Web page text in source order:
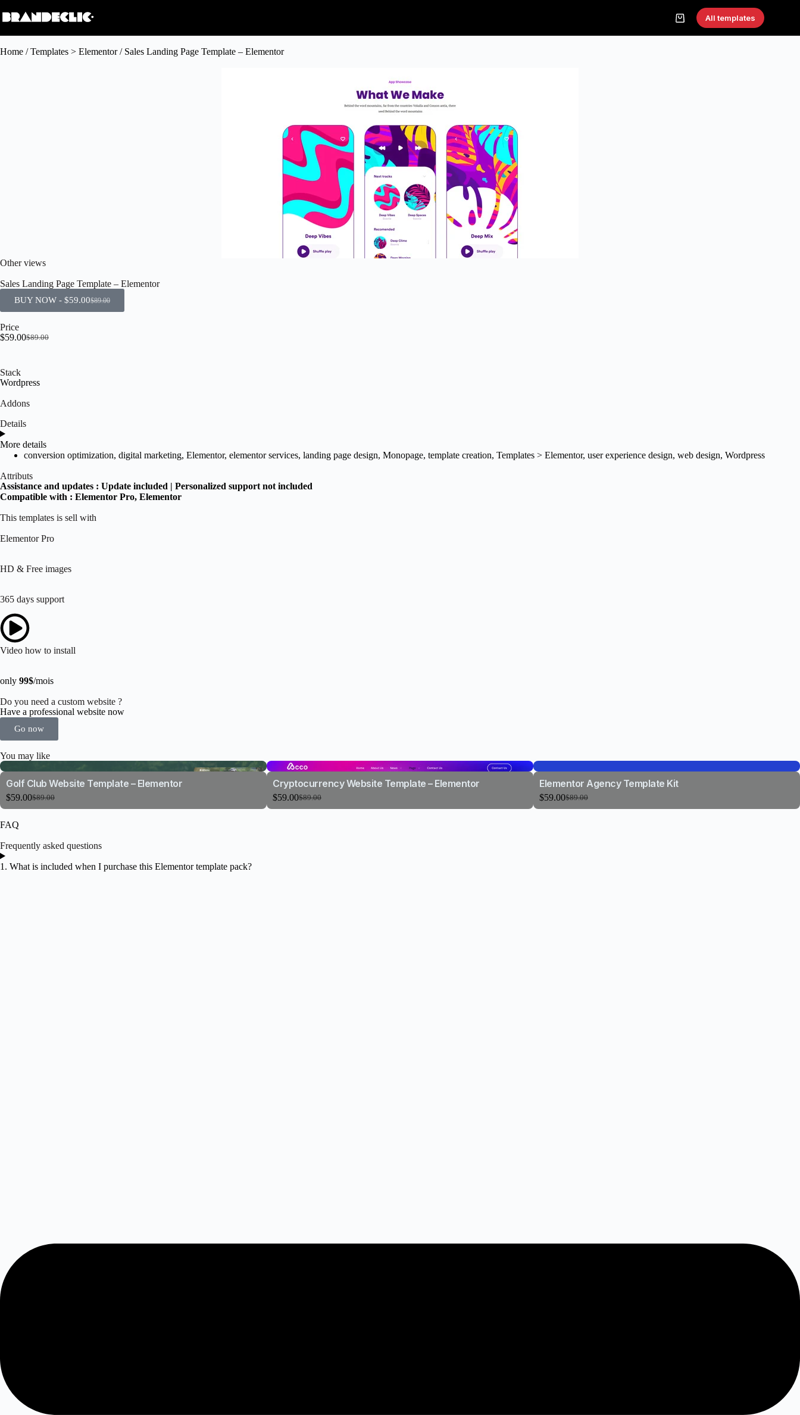
All templates
Home /Templates > Elementor/ Sales Landing Page Template – Elementor
Other views
Sales Landing Page Template – Elementor
BUY NOW - $89.00
$59.00
Price
$89.00
$59.00
Stack
Wordpress
Addons
Details
More details
conversion optimization, digital marketing, Elementor, elementor services, landing page design, Monopage, template creation, Templates > Elementor, user experience design, web design, Wordpress
Attributs
Assistance and updates : Update included | Personalized support not included
Compatible with : Elementor Pro, Elementor
This templates is sell with
Elementor Pro
HD & Free images
365 days support
Video how to install
only 99$/mois
Do you need a custom website ?
Have a professional website now
Go now
You may like
Golf Club Website Template – Elementor
$89.00
$59.00
Cryptocurrency Website Template – Elementor
$89.00
$59.00
Elementor Agency Template Kit
$89.00
$59.00
FAQ
Frequently asked questions
1. What is included when I purchase this Elementor template pack?